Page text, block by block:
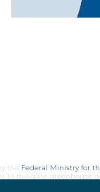
the Federal Ministry for
mitigate greenhouse